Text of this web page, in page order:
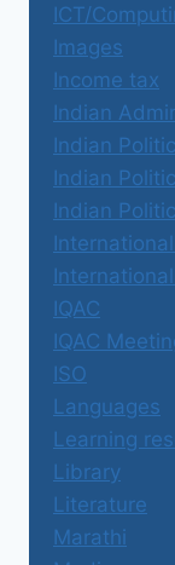
ICT/
Images
Income tax
Indian
Indian
Indian
Indian
IQAC
IQAC
ISO
Languages
Learning
Library
Literature
Marathi